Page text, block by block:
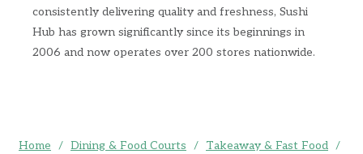
consistently delivering quality and freshness, Sushi
Hub has grown significantly since its beginnings in
2006 and now operates over 200 stores nationwide.
Home / Dining & Food Courts / Takeaway & Fast Food /